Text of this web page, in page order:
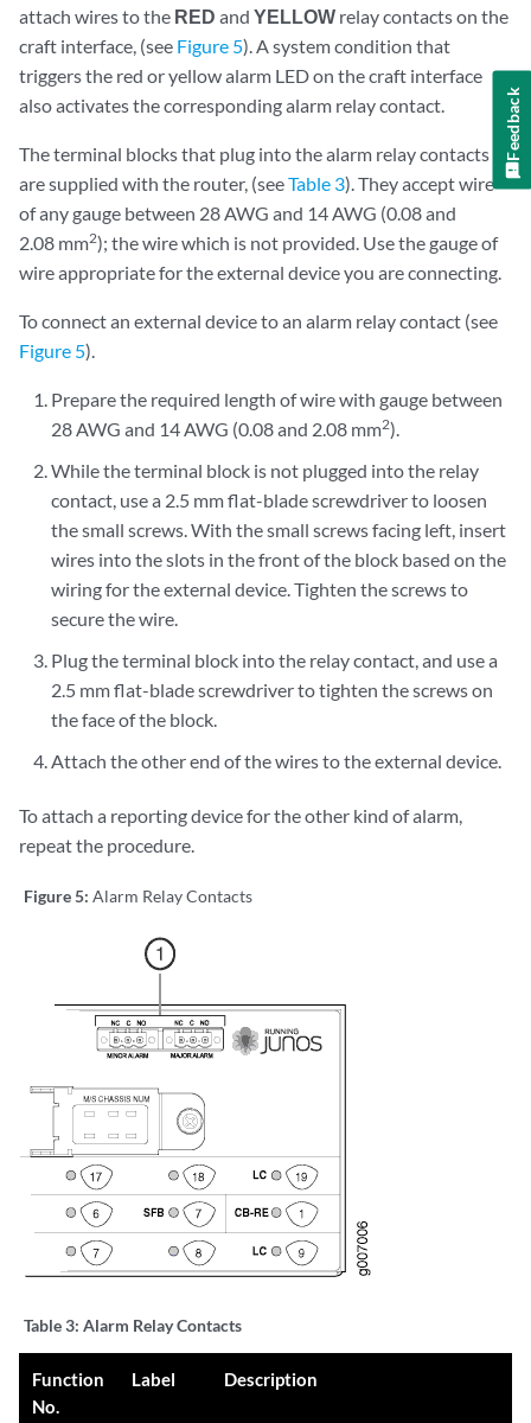
attach wires to the RED and YELLOW relay contacts on the
craft interface, (see Figure 5). A system condition that
triggers the red or yellow alarm LED on the craft interface
also activates the corresponding alarm relay contact.
The terminal blocks that plug into the alarm relay contacts
are supplied with the router, (seeTable 3). They accept wire
of any gauge between 28 AWG and 14 AWG (0.08 and
2.08 mm2); the wire which is not provided. Use the gauge of
wire appropriate for the external device you are connecting.
To connect an external device to an alarm relay contact (see
Figure 5).
Prepare the required length of wire with gauge between
28 AWG and 14 AWG (0.08 and 2.08 mm2).
While the terminal block is not plugged into the relay
contact, use a 2.5 mm flat-blade screwdriver to loosen
the small screws. With the small screws facing left, insert
wires into the slots in the front of the block based on the
wiring for the external device. Tighten the screws to
secure the wire.
Plug the terminal block into the relay contact, and use a
2.5 mm flat-blade screwdriver to tighten the screws on
the face of the block.
Attach the other end of the wires to the external device.
To attach a reporting device for the other kind of alarm,
repeat the procedure.
Figure 5: Alarm Relay Contacts
Table 3: Alarm Relay Contacts
Function
No.
Label Description
Feedback